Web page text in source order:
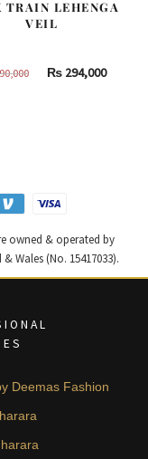
TRAIN LEHENGA
VEIL
Original
₨294,000
owned & operated by
Wales (No. 15417033).
Deemas Fashion